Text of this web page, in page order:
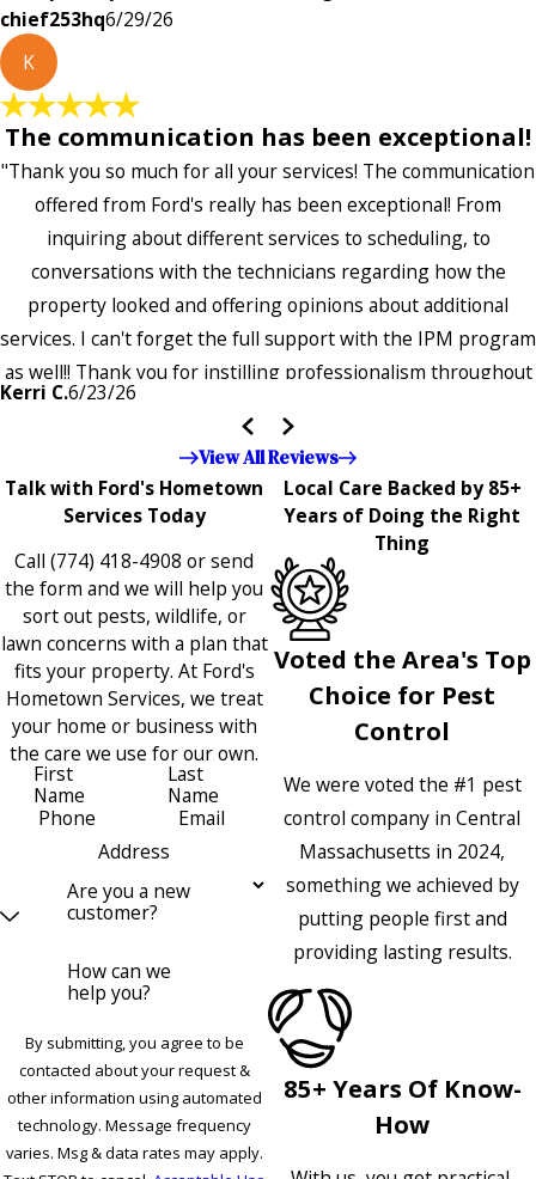
chief253hq6/29/26
K
The communication has been exceptional!
"Thank you so much for all your services! The communication
offered from Ford's really has been exceptional! From
inquiring about different services to scheduling, to
conversations with the technicians regarding how the
property looked and offering opinions about additional
services. I can't forget the full support with the IPM program
as well!! Thank you for instilling professionalism throughout
the entire company — it's noticeable and very much
appreciated!!”"
Kerri C.6/23/26
View All Reviews
Talk with Ford's Hometown
Services Today
Call (774) 418-4908 or send
the form and we will help you
sort out pests, wildlife, or
lawn concerns with a plan that
fits your property. At Ford's
Hometown Services, we treat
your home or business with
the care we use for our own.
First
Name
Last
Name
Phone
Email
Address
Are you a new
customer?
How can we
help you?
By submitting, you agree to be
contacted about your request &
other information using automated
technology. Message frequency
varies. Msg & data rates may apply.
Local Care Backed by 85+
Years of Doing the Right
Thing
Voted the Area's Top
Choice for Pest
Control
We were voted the #1 pest
control company in Central
Massachusetts in 2024,
something we achieved by
putting people first and
providing lasting results.
85+ Years Of Know-
How